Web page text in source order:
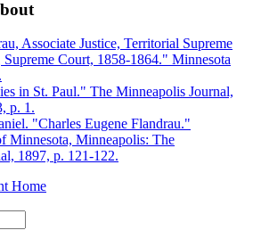
Associate Justice, Territorial Supreme
Court, 1858-1864." Minnesota
in St. Paul." The Minneapolis Journal,
p. 1.
"Charles Eugene Flandrau."
Minnesota, Minneapolis: The
1897, p. 121-122.
Home